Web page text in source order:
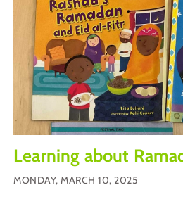
Learning about
MONDAY, MARCH 10, 2025